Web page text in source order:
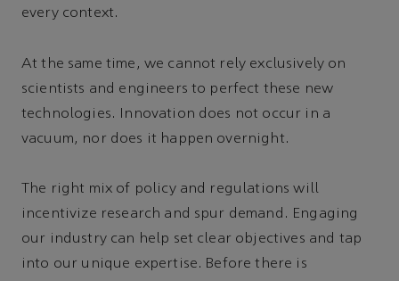
every context.
At the same time, we cannot rely exclusively on
scientists and engineers to perfect these new
technologies. Innovation does not occur in a
vacuum, nor does it happen overnight.
The right mix of policy and regulations will
incentivize research and spur demand. Engaging
our industry can help set clear objectives and tap
into our unique expertise. Before there is